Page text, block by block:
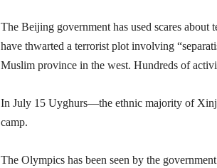
The Beijing government has used scares
have thwarted a terrorist plot involving
Muslim province in the west. Hundreds of
In July 15 Uyghurs—the ethnic majority of
camp.
The Olympics has been seen by the